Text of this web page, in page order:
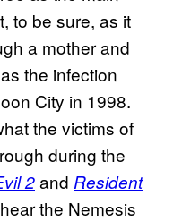
to be sure, as it
a mother and
the infection
City in 1998.
the victims of
during the
2and Resident
the Nemesis